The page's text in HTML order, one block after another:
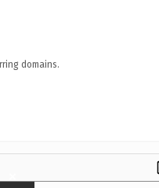
domains.
×